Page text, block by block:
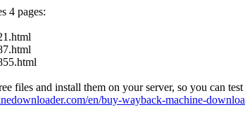
4 pages:
files and install them on your server, so you can
en/buy-wayback-machine-